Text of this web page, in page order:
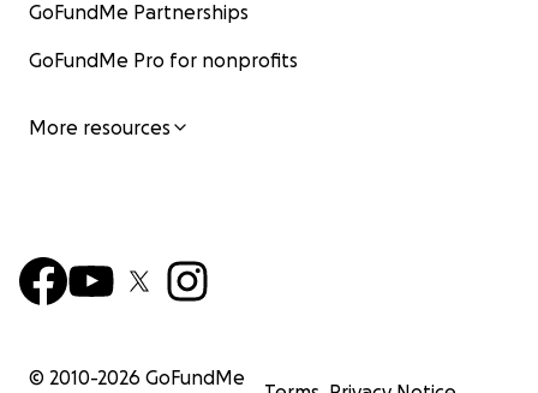
GoFundMe Partnerships
GoFundMe Pro for nonprofits
More resources
© 2010-2026 GoFundMe